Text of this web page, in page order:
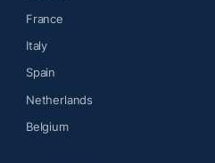
France
Italy
Spain
Netherlands
Belgium